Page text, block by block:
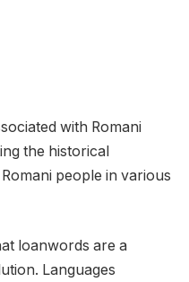
with Romani
the historical
people in various
loanwords are a
Languages